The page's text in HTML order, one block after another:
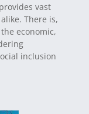
vast
There is,
economic,
inclusion